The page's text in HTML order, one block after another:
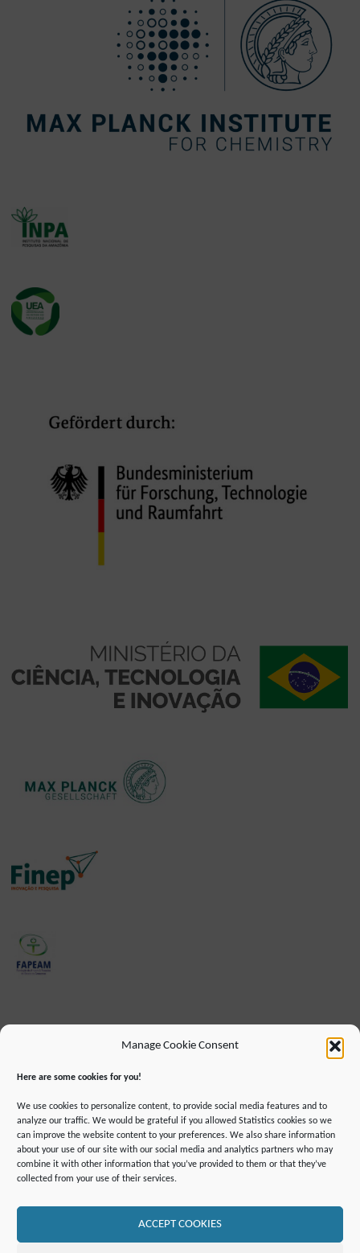
Manage Cookie Consent
Here are some cookies for you!
We use cookies to personalize content, to provide social media features and to
analyze our traffic. We would be grateful if you allowed Statistics cookies so we
can improve the website content to your preferences. We also share information
about your use of our site with our social media and analytics partners who may
combine it with other information that you’ve provided to them or that they’ve
collected from your use of their services.
ACCEPT COOKIES
IMPRINT
DATA PROTECTION INFORMATION
GLOSSARY
RSS FEED SITE MAP COOKIE POLICY (EU)
©2019 ATTO - Amazon Tall Tower Observatory